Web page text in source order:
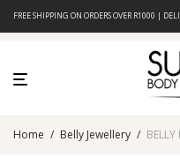
FREE SHIPPING ON ORDERS OVER R1000 |
Home / Belly Jewellery /